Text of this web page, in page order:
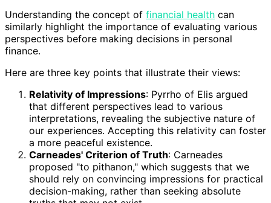
Understanding the concept of financial health can
similarly highlight the importance of evaluating various
perspectives before making decisions in personal
finance.
Here are three key points that illustrate their views:
Relativity of Impressions: Pyrrho of Elis argued
that different perspectives lead to various
interpretations, revealing the subjective nature of
our experiences. Accepting this relativity can foster
a more peaceful existence.
Carneades' Criterion of Truth: Carneades
proposed "to pithanon," which suggests that we
should rely on convincing impressions for practical
decision-making, rather than seeking absolute